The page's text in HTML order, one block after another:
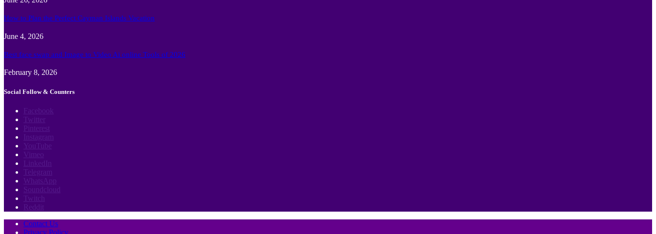
How to Plan the Perfect Cayman Islands Vacation
June 4, 2026
Best face swap and Image to Video Ai online Tools of 2026
February 8, 2026
Social Follow & Counters
Facebook
Twitter
Pinterest
Instagram
YouTube
Vimeo
LinkedIn
Telegram
WhatsApp
Soundcloud
Twitch
Reddit
Contact Us
Privacy Policy